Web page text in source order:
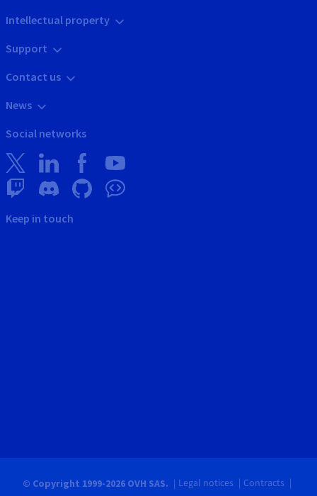
Intellectual property
Support
Contact us
News
Social networks
Keep in touch
© Copyright 1999-2026 OVH SAS. Legal notices
Contracts